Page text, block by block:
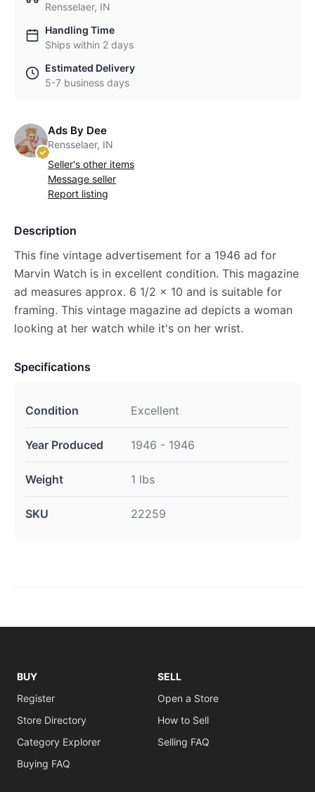
Rensselaer, IN
Handling Time
Ships within 2 days
Estimated Delivery
5-7 business days
Ads By Dee
Rensselaer, IN
Seller's other items
Message seller
Report listing
Description
This fine vintage advertisement for a 1946 ad for
Marvin Watch is in excellent condition. This magazine
ad measures approx. 6 1/2 x 10 and is suitable for
framing. This vintage magazine ad depicts a woman
looking at her watch while it's on her wrist.
Specifications
Condition Excellent
Year Produced 1946 - 1946
Weight 1 lbs
SKU 22259
BUY
Register
Store Directory
Category Explorer
Buying FAQ
SELL
Open a Store
How to Sell
Selling FAQ